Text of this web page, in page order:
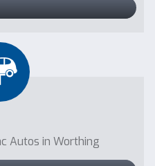
Autos in Worthing